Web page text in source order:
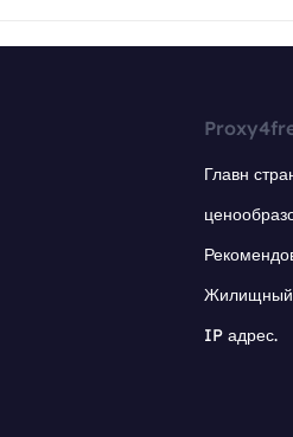
Главн
Жилищный
IP адрес.